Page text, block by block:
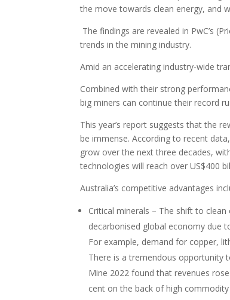
the move towards clean energy, and
The findings are revealed in PwC’s
trends in the mining industry.
Amid an accelerating industry-wide
Combined with their strong
big miners can continue their record
This year’s report suggests that the
be immense. According to recent
grow over the next three decades,
technologies will reach over US$400
Australia’s competitive advantages
Critical minerals – The shift to
decarbonised global economy due
For example, demand for copper,
There is a tremendous opportunity
Mine 2022 found that revenues
cent on the back of high